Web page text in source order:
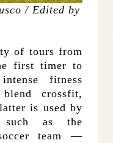
/ Edited by
of tours from
first timer to
fitness
crossfit,
is used by
such as the
team —